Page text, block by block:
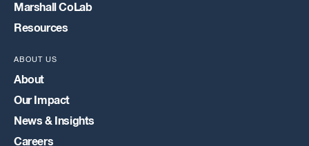
Marshall CoLab
Resources
ABOUT US
About
Our Impact
News & Insights
Careers